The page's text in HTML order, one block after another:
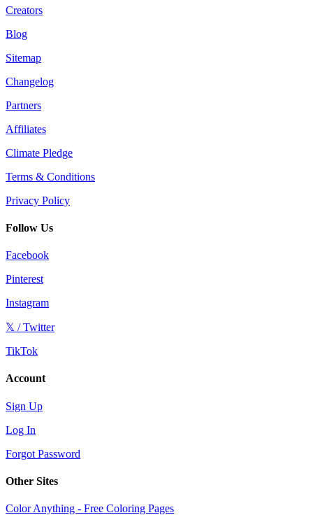
Creators
Blog
Sitemap
Changelog
Partners
Affiliates
Climate Pledge
Terms & Conditions
Privacy Policy
Follow Us
Facebook
Pinterest
Instagram
𝕏 / Twitter
TikTok
Account
Sign Up
Log In
Forgot Password
Other Sites
Color Anything - Free Coloring Pages